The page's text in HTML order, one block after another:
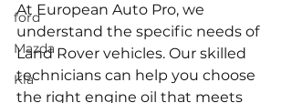
ford
Mazda
Kia
At European Auto Pro, we
understand the specific needs of
Land Rover vehicles. Our skilled
technicians can help you choose
the right engine oil that meets